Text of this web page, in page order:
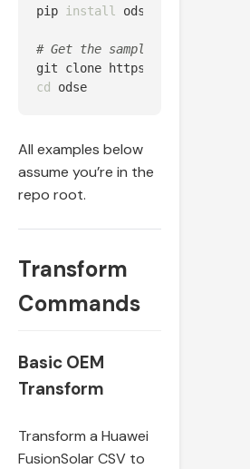
pip
install odse[parquet]
# Get the sample data:
cd
All examples below
assume you’re in the
repo root.
Transform
Commands
Basic OEM
Transform
Transform a Huawei
FusionSolar CSV to